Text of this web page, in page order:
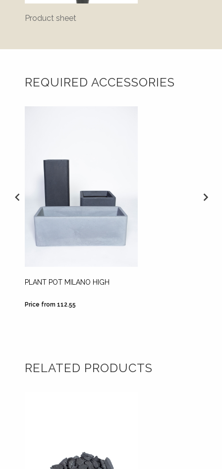
Product sheet
REQUIRED ACCESSORIES
PLANT POT MILANO HIGH
Price from 112.55
RELATED PRODUCTS